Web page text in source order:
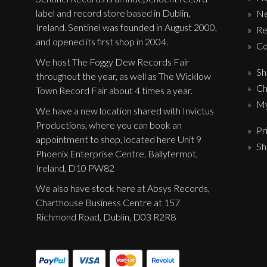
Label News
Releases
Genres
Privacy Policy
Shipping & Refund Policy
label and record store based in Dublin,
Ireland. Sentinel was founded in August 2000,
and opened its first shop in 2004.
We host The Foggy Dew Records Fair
throughout the year, as well as The Wicklow
Town Record Fair about 4 times a year.
We have a new location shared with Invictus
Productions, where you can book an
appointment to shop, located here Unit 9
Phoenix Enterprise Centre, Ballyfermot,
Ireland, D10 PW82
We also have stock here at Absys Records,
Charthouse Business Centre at 157
Richmond Road, Dublin, D03 R2R8